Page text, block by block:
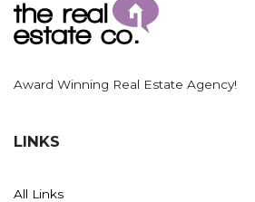
Award Winning Real Estate Agency!
LINKS
All Links